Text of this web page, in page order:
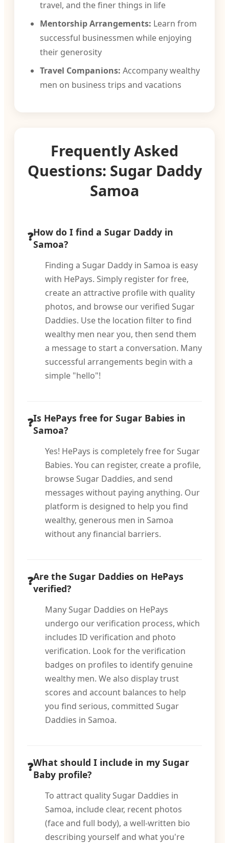
travel, and the finer things in life
Mentorship Arrangements: Learn from
successful businessmen while enjoying
their generosity
Travel Companions: Accompany wealthy
men on business trips and vacations
Frequently Asked
Questions: Sugar Daddy
Samoa
How do I find a Sugar Daddy in
Samoa?
Finding a Sugar Daddy in Samoa is easy
with HePays. Simply register for free,
create an attractive profile with quality
photos, and browse our verified Sugar
Daddies. Use the location filter to find
wealthy men near you, then send them
a message to start a conversation. Many
successful arrangements begin with a
simple "hello"!
Is HePays free for Sugar Babies in
Samoa?
Yes! HePays is completely free for Sugar
Babies. You can register, create a profile,
browse Sugar Daddies, and send
messages without paying anything. Our
platform is designed to help you find
wealthy, generous men in Samoa
without any financial barriers.
Are the Sugar Daddies on HePays
verified?
Many Sugar Daddies on HePays
undergo our verification process, which
includes ID verification and photo
verification. Look for the verification
badges on profiles to identify genuine
wealthy men. We also display trust
scores and account balances to help
you find serious, committed Sugar
Daddies in Samoa.
What should I include in my Sugar
Baby profile?
To attract quality Sugar Daddies in
Samoa, include clear, recent photos
(face and full body), a well-written bio
describing yourself and what you're